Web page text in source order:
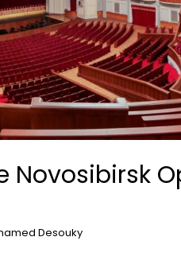
Novosibirsk
Desouky